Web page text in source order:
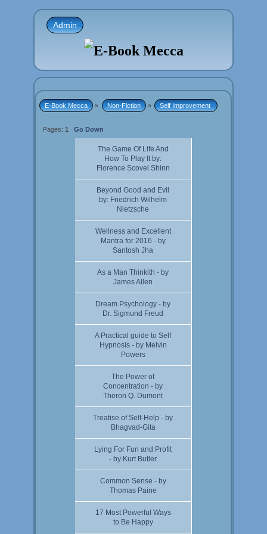
Admin
E-Book Mecca » Non-Fiction » Self Improvement
Pages:1 Go Down
The Game Of Life And
How To Play It by:
Florence Scovel Shinn
Beyond Good and Evil
by: Friedrich Wilhelm
Nietzsche
Wellness and Excellent
Mantra for 2016 - by
Santosh Jha
As a Man Thinkith - by
James Allen
Dream Psychology - by
Dr. Sigmund Freud
A Practical guide to Self
Hypnosis - by Melvin
Powers
The Power of
Concentration - by
Theron Q. Dumont
Treatise of Self-Help - by
Bhagvad-Gita
Lying For Fun and Profit
- by Kurt Butler
Common Sense - by
Thomas Paine
17 Most Powerful Ways
to Be Happy